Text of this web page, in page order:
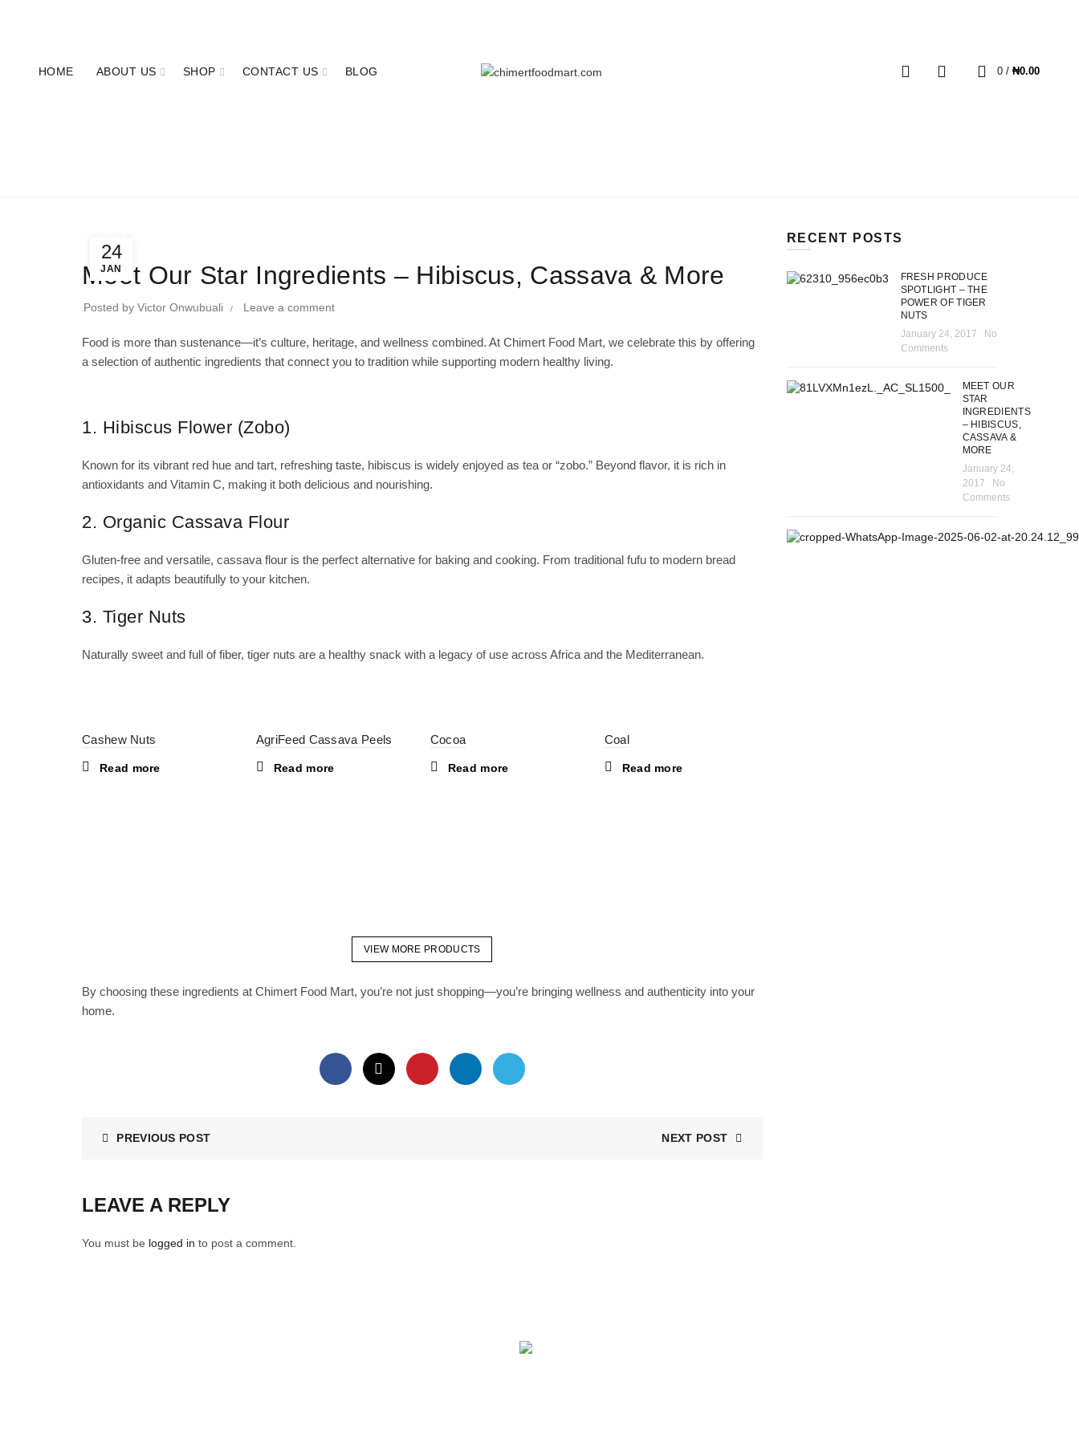
HOME ABOUT US SHOP CONTACT US BLOG 0 / ₦0.00
24
JAN
Meet Our Star Ingredients – Hibiscus, Cassava & More
Posted by Victor Onwubuali Leave a comment
Food is more than sustenance—it’s culture, heritage, and wellness combined. At Chimert Food Mart, we celebrate this by offering
a selection of authentic ingredients that connect you to tradition while supporting modern healthy living.
1. Hibiscus Flower (Zobo)
Known for its vibrant red hue and tart, refreshing taste, hibiscus is widely enjoyed as tea or “zobo.” Beyond flavor, it is rich in
antioxidants and Vitamin C, making it both delicious and nourishing.
2. Organic Cassava Flour
Gluten-free and versatile, cassava flour is the perfect alternative for baking and cooking. From traditional fufu to modern bread
recipes, it adapts beautifully to your kitchen.
3. Tiger Nuts
Naturally sweet and full of fiber, tiger nuts are a healthy snack with a legacy of use across Africa and the Mediterranean.
Cashew Nuts
Read more
AgriFeed Cassava Peels
Read more
Cocoa
Read more
Coal
Read more
VIEW MORE PRODUCTS
By choosing these ingredients at Chimert Food Mart, you’re not just shopping—you’re bringing wellness and authenticity into your
home.
PREVIOUS POST NEXT POST
LEAVE A REPLY
You must be logged in to post a comment.
RECENT POSTS
FRESH PRODUCE
SPOTLIGHT – THE
POWER OF TIGER
NUTS
January 24, 2017
No
Comments
MEET OUR
STAR
INGREDIENTS
– HIBISCUS,
CASSAVA &
MORE
January 24,
2017
No
Comments